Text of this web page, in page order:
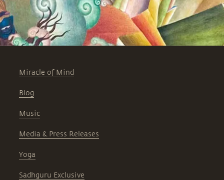
Miracle of Mind
Blog
Music
Media & Press Releases
Yoga
Sadhguru Exclusive